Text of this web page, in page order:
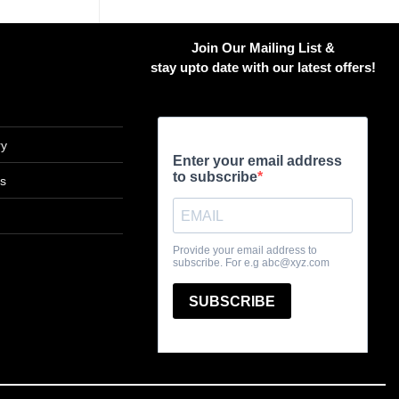
the
page
Join Our Mailing List &
stay upto date with our latest offers!